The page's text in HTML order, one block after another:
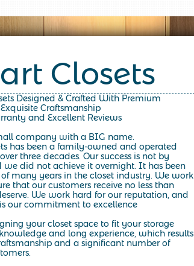
Designed & Crafted With Premium
Craftsmanship
and Excellent Reviews
company with a BIG name.
has been a family-owned and operated
three decades. Our success is not by
we did not achieve it overnight. It has been
many years in the closet industry. We work
that our customers receive no less than
We work hard for our reputation, and
our commitment to excellence
your closet space to fit your storage
and long experience, which results
and a significant number of
Closets